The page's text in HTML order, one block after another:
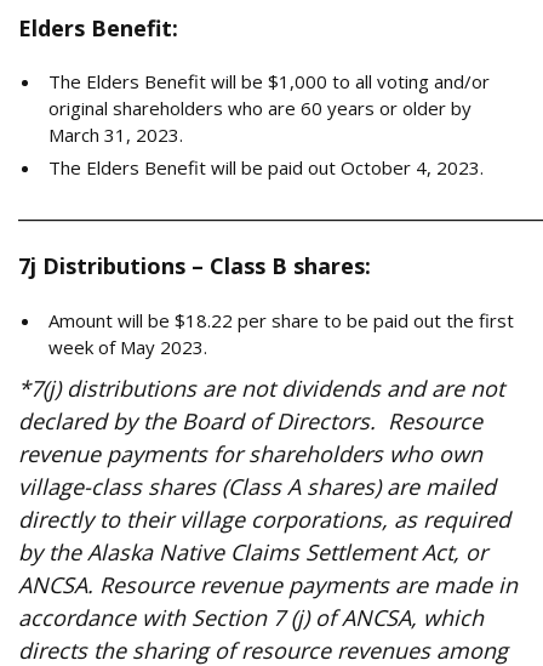
Elders Benefit:
The Elders Benefit will be $1,000 to all voting and/or
original shareholders who are 60 years or older by
March 31, 2023.
The Elders Benefit will be paid out October 4, 2023.
7j Distributions – Class B shares:
Amount will be $18.22 per share to be paid out the first
week of May 2023.
*7(j) distributions are not dividends and are not
declared by the Board of Directors. Resource
revenue payments for shareholders who own
village-class shares (Class A shares) are mailed
directly to their village corporations, as required
by the Alaska Native Claims Settlement Act, or
ANCSA. Resource revenue payments are made in
accordance with Section 7 (j) of ANCSA, which
directs the sharing of resource revenues among